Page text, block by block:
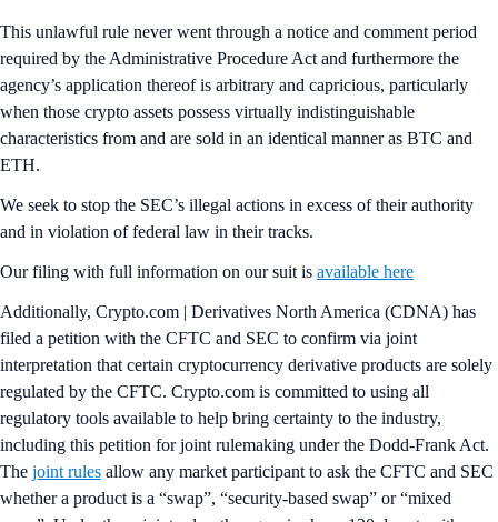
This unlawful rule never went through a notice and comment period
required by the Administrative Procedure Act and furthermore the
agency’s application thereof is arbitrary and capricious, particularly
when those crypto assets possess virtually indistinguishable
characteristics from and are sold in an identical manner as BTC and
ETH.
We seek to stop the SEC’s illegal actions in excess of their authority
and in violation of federal law in their tracks.
Our filing with full information on our suit is available here
Additionally, Crypto.com | Derivatives North America (CDNA) has
filed a petition with the CFTC and SEC to confirm via joint
interpretation that certain cryptocurrency derivative products are solely
regulated by the CFTC. Crypto.com is committed to using all
regulatory tools available to help bring certainty to the industry,
including this petition for joint rulemaking under the Dodd-Frank Act.
The joint rules allow any market participant to ask the CFTC and SEC
whether a product is a “swap”, “security-based swap” or “mixed